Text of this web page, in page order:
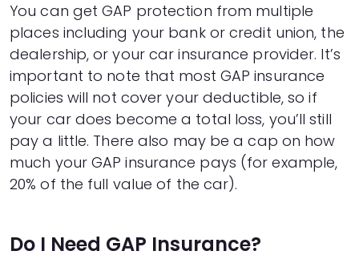
17
$13,924
$2,741
18
$13,663
$2,881
19
$13,399
$3,017
20
$13,133
$3,151
21
$12,865
$3,283
22
$12,593
$3,411
23
$12,319
$3,537
24
$12,043
$3,660
25
$11,763
$3,781
26
$11,481
$3,899
29
$10,616
$4,234
You can get GAP protection from multiple
places including your bank or credit union, the
dealership, or your car insurance provider. It’s
important to note that most GAP insurance
policies will not cover your deductible, so if
your car does become a total loss, you’ll still
pay a little. There also may be a cap on how
much your GAP insurance pays (for example,
20% of the full value of the car).
Do I Need GAP Insurance?